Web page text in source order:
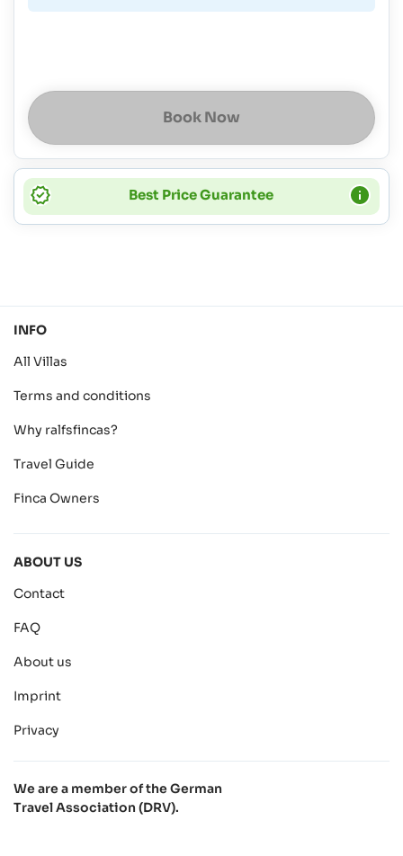
Book Now
Best Price Guarantee
INFO
All Villas
Terms and conditions
Why ralfsfincas?
Travel Guide
Finca Owners
ABOUT US
Contact
FAQ
About us
Imprint
Privacy
We are a member of the German
Travel Association (DRV).